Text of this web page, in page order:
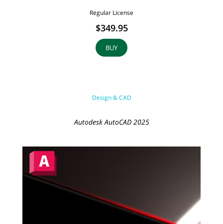
Regular License
$349.95
BUY
Design & CAD
Autodesk AutoCAD 2025